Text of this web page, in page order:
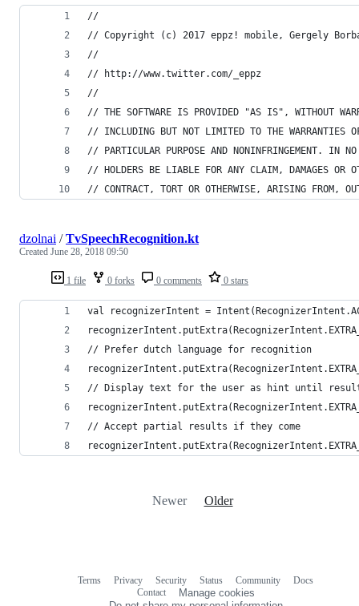
//
// Copyright (c) 2017 eppz! mobile, Gergely
//
// http://www.twitter.com/_eppz
//
// THE SOFTWARE IS PROVIDED "AS IS", WITHOUT
// INCLUDING BUT NOT LIMITED TO THE WARRANTIES
// PARTICULAR PURPOSE AND NONINFRINGEMENT. IN
// HOLDERS BE LIABLE FOR ANY CLAIM, DAMAGES OR
// CONTRACT, TORT OR OTHERWISE, ARISING FROM,
1 file 0 forks 0 comments 0 stars
dzolnai /TvSpeechRecognition.kt
Created June 28, 2018 09:50
val recognizerIntent =
// Prefer dutch language for recognition
// Display text for the user as hint until
// Accept partial results if they come
Newer Older
Terms Privacy Security Status Community
Docs
Contact
Manage cookies